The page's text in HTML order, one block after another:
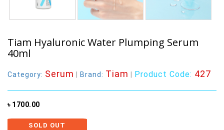
Tiam Hyaluronic Water Plumping Serum
40ml
Category: Serum Brand: Tiam Product Code: 427
৳ 1700.00
SOLD OUT